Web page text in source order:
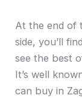
At the end of
side, you’ll
see the best
It’s well
can buy in